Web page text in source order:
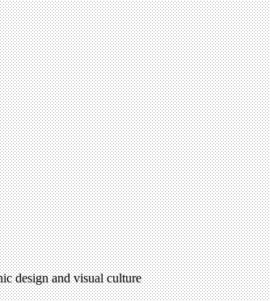
design and visual culture